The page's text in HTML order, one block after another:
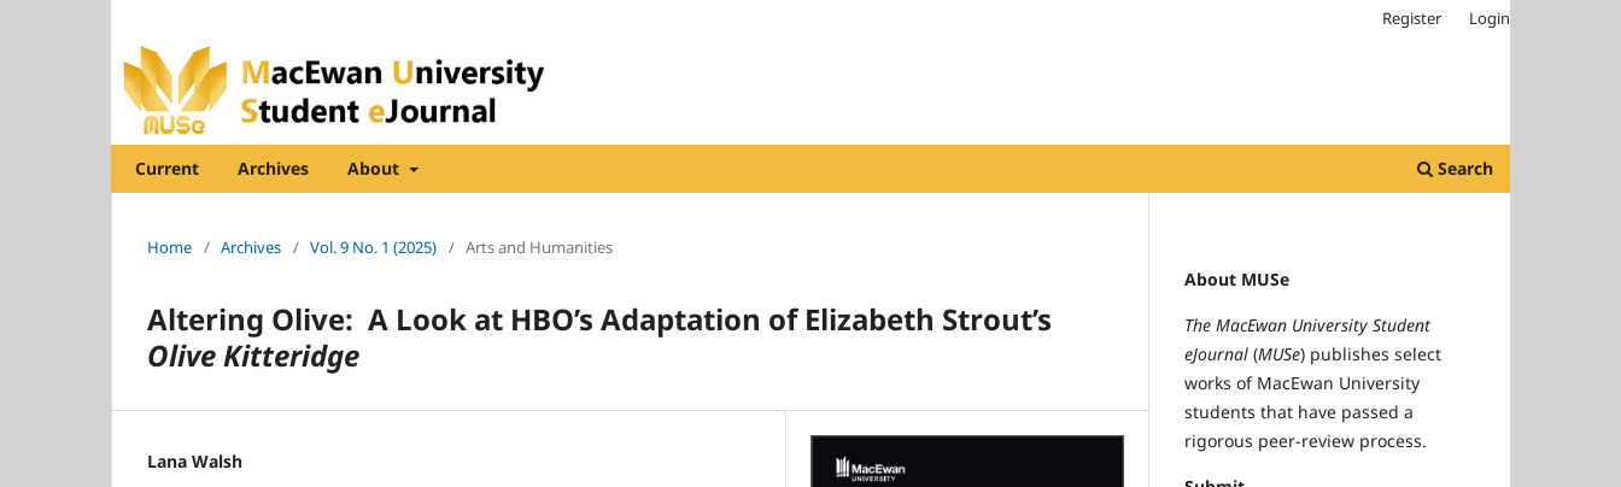
Current Archives About Search
Register Login
Home / Archives / Vol. 9 No. 1 (2025) / Arts and Humanities
Altering Olive: A Look at HBO’s Adaptation of Elizabeth Strout’s
Olive Kitteridge
Lana Walsh
About MUSe
The MacEwan University Student
eJournal (MUSe) publishes select
works of MacEwan University
students that have passed a
rigorous peer-review process.